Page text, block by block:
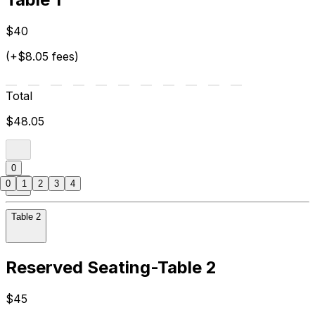
$40
(+$8.05 fees)
Total
$48.05
0
Table 2
Reserved Seating-Table 2
$45
0 1 2 3 4